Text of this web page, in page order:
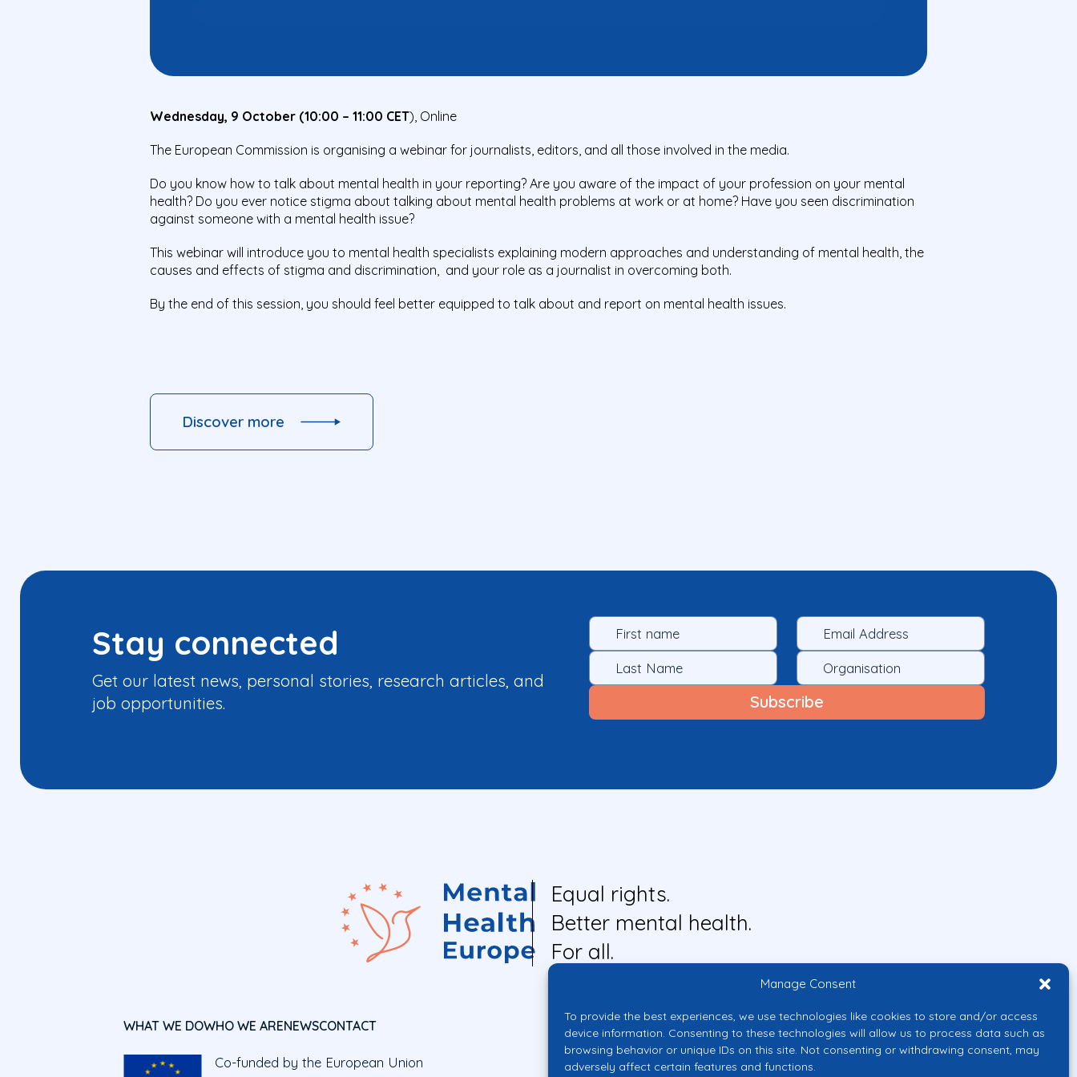
Manage Consent
To provide the best experiences, we use technologies like cookies to store and/or access
device information. Consenting to these technologies will allow us to process data such as
browsing behavior or unique IDs on this site. Not consenting or withdrawing consent, may
adversely affect certain features and functions.
Wednesday, 9 October (10:00 – 11:00 CET), Online
The European Commission is organising a webinar for journalists, editors, and all those involved in the media.
Do you know how to talk about mental health in your reporting? Are you aware of the impact of your profession on your mental
health? Do you ever notice stigma about talking about mental health problems at work or at home? Have you seen discrimination
against someone with a mental health issue?
This webinar will introduce you to mental health specialists explaining modern approaches and understanding of mental health, the
causes and effects of stigma and discrimination, and your role as a journalist in overcoming both.
By the end of this session, you should feel better equipped to talk about and report on mental health issues.
Discover more
Stay connected
Get our latest news, personal stories, research articles, and
job opportunities.
Equal rights.
Better mental health.
For all.
WHAT WE DOWHO WE ARENEWSCONTACT
Co-funded by the European Union